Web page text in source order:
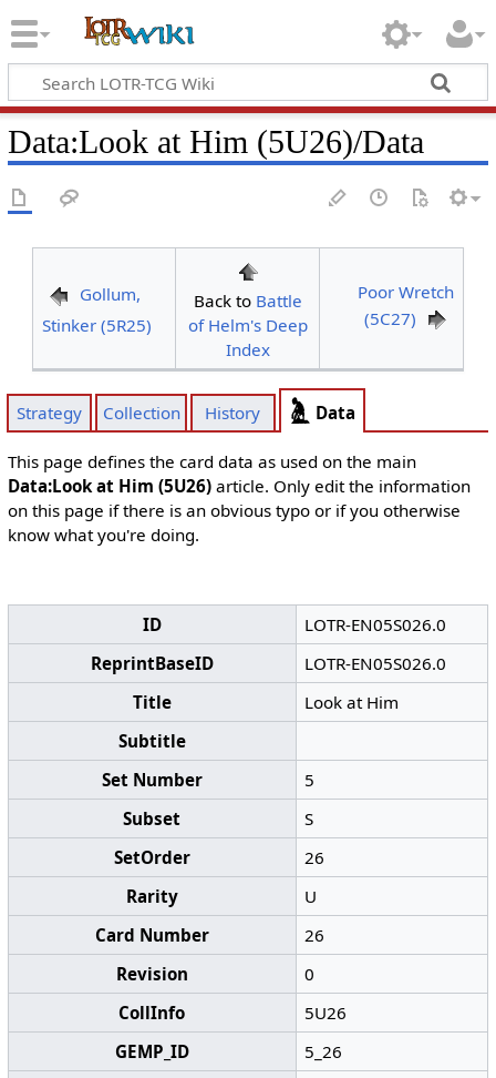
Data:Look at Him (5U26)/Data
Gollum,
Stinker (5R25)
Back to Battle
of Helm's Deep
Index
Poor Wretch
(5C27)
Strategy Collection History Data
This page defines the card data as used on the main
Data:Look at Him (5U26)article. Only edit the information
on this page if there is an obvious typo or if you otherwise
know what you're doing.
ID
LOTR-EN05S026.0
ReprintBaseID
LOTR-EN05S026.0
Title
Look at Him
Subtitle
Set Number
5
Subset
S
SetOrder
26
Rarity
U
Card Number
26
Revision
0
CollInfo
5U26
GEMP_ID
5_26